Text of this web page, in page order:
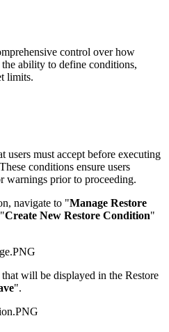
control over how
ability to define conditions,
limits.
users must accept before executing
conditions ensure users
warnings prior to proceeding.
navigate to "Manage Restore
Create New Restore Condition"
will be displayed in the Restore
".